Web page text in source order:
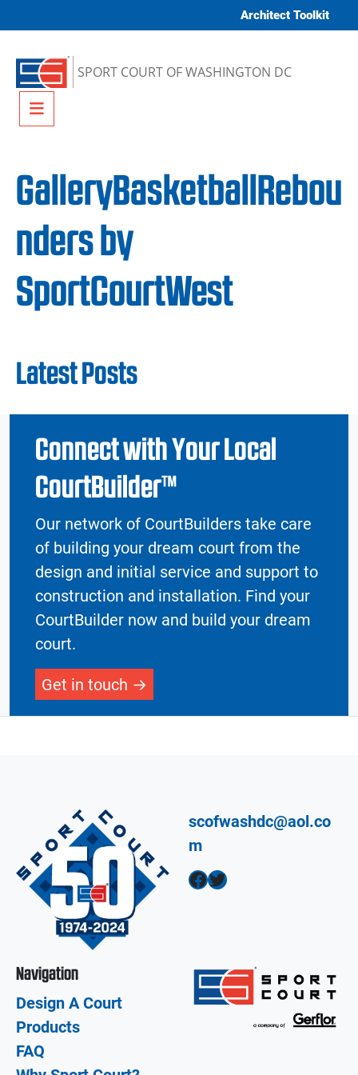
Architect Toolkit
SPORT COURT OF WASHINGTON DC
Menu
GalleryBasketballRebou
nders by
SportCourtWest
Latest Posts
Connect with Your Local
CourtBuilder™
Our network of CourtBuilders take care
of building your dream court from the
design and initial service and support to
construction and installation. Find your
CourtBuilder now and build your dream
court.
Get in touch
scofwashdc@aol.co
m
Facebook Twitter
Navigation
Design A Court
Products
FAQ